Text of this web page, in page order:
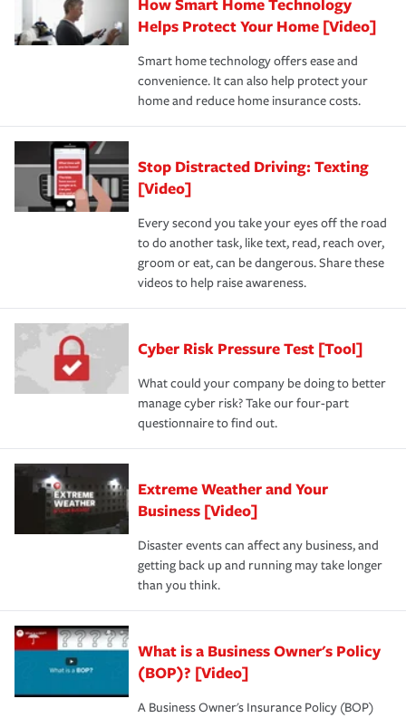
Helps Protect Your Home [Video]
Smart home technology offers ease and
convenience. It can also help protect your
home and reduce home insurance costs.
Stop Distracted Driving: Texting
[Video]
Every second you take your eyes off the road
to do another task, like text, read, reach over,
groom or eat, can be dangerous. Share these
videos to help raise awareness.
Cyber Risk Pressure Test [Tool]
What could your company be doing to better
manage cyber risk? Take our four-part
questionnaire to find out.
Extreme Weather and Your
Business [Video]
Disaster events can affect any business, and
getting back up and running may take longer
than you think.
What is a Business Owner's Policy
(BOP)? [Video]
A Business Owner's Insurance Policy (BOP)